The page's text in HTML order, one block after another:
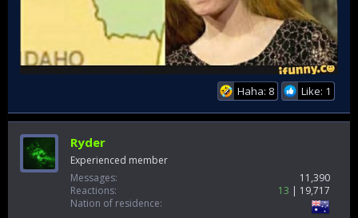
Haha: 8 Like: 1
Ryder
Experienced member
Messages
11,390
Reactions
13
19,717
Nation of residence